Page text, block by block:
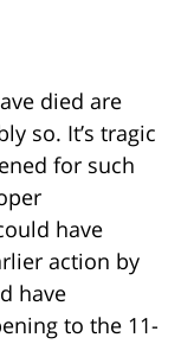
died are
so. It’s tragic
for such
have
action by
have
to the 11-